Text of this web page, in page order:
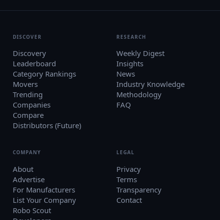
DISCOVER
Discovery
Leaderboard
Category Rankings
Movers
Trending
Companies
Compare
Distributors (Future)
RESEARCH
Weekly Digest
Insights
News
Industry Knowledge
Methodology
FAQ
COMPANY
About
Advertise
For Manufacturers
List Your Company
Robo Scout
LEGAL
Privacy
Terms
Transparency
Contact